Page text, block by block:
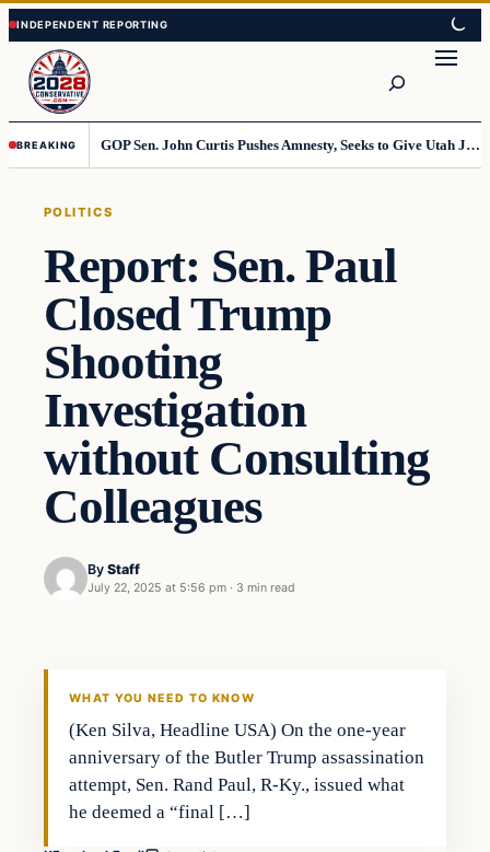
Skip
to
content
Skip
to
content
BREAKING GOP Sen. John Curtis Pushes Amnesty, Seeks to Give Utah Jobs to Foreign Workers
POLITICS
Report: Sen. Paul
Closed Trump
Shooting
Investigation
without Consulting
Colleagues
By Staff
July 22, 2025 at 5:56 pm · 3 min read
WHAT YOU NEED TO KNOW
(Ken Silva, Headline USA) On the one-year
anniversary of the Butler Trump assassination
attempt, Sen. Rand Paul, R-Ky., issued what
he deemed a “final […]